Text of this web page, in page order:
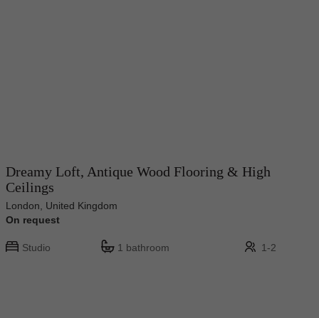
Dreamy Loft, Antique Wood Flooring & High
Ceilings
London, United Kingdom
On request
Studio 1 bathroom 1-2